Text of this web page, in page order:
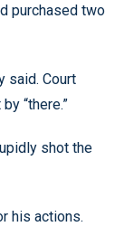
purchased two
said. Court
“there.”
shot the
his actions.